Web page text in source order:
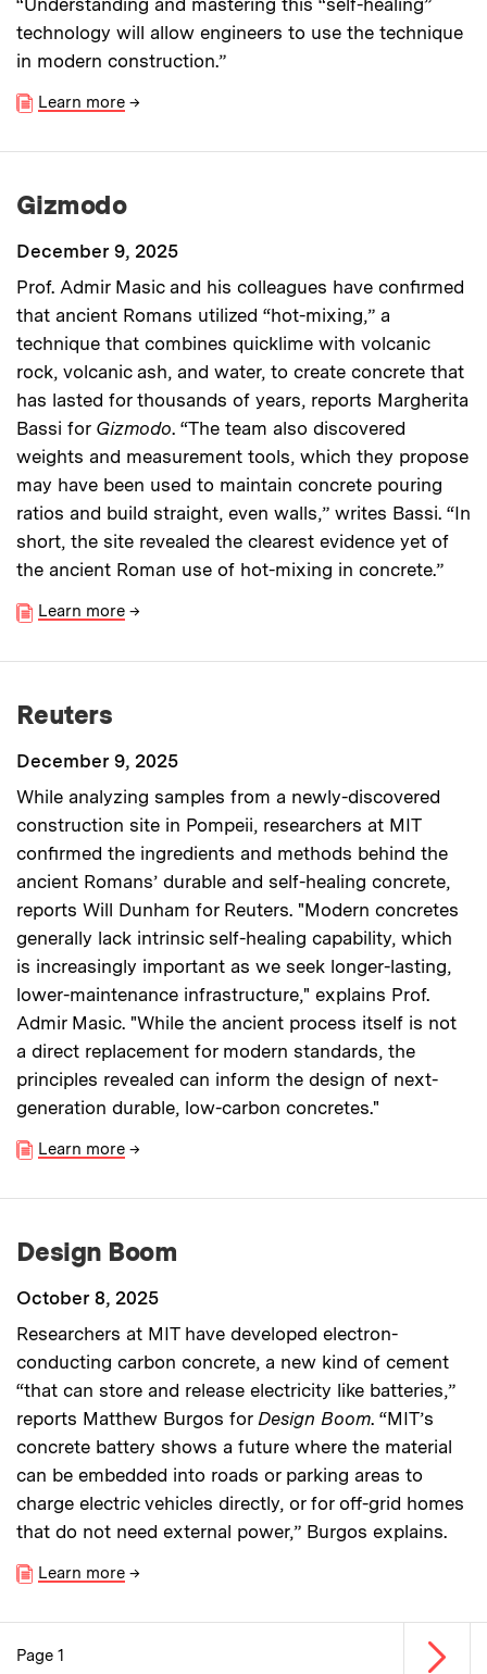
“Understanding and mastering this “self-healing”
technology will allow engineers to use the technique
in modern construction.”
Learn more →
Gizmodo
December 9, 2025
Prof. Admir Masic and his colleagues have confirmed
that ancient Romans utilized “hot-mixing,” a
technique that combines quicklime with volcanic
rock, volcanic ash, and water, to create concrete that
has lasted for thousands of years, reports Margherita
Bassi for Gizmodo. “The team also discovered
weights and measurement tools, which they propose
may have been used to maintain concrete pouring
ratios and build straight, even walls,” writes Bassi. “In
short, the site revealed the clearest evidence yet of
the ancient Roman use of hot-mixing in concrete.”
Learn more →
Reuters
December 9, 2025
While analyzing samples from a newly-discovered
construction site in Pompeii, researchers at MIT
confirmed the ingredients and methods behind the
ancient Romans’ durable and self-healing concrete,
reports Will Dunham for Reuters. "Modern concretes
generally lack intrinsic self-healing capability, which
is increasingly important as we seek longer-lasting,
lower-maintenance infrastructure," explains Prof.
Admir Masic. "While the ancient process itself is not
a direct replacement for modern standards, the
principles revealed can inform the design of next-
generation durable, low-carbon concretes."
Learn more →
Design Boom
October 8, 2025
Researchers at MIT have developed electron-
conducting carbon concrete, a new kind of cement
“that can store and release electricity like batteries,”
reports Matthew Burgos for Design Boom. “MIT’s
concrete battery shows a future where the material
can be embedded into roads or parking areas to
charge electric vehicles directly, or for off-grid homes
that do not need external power,” Burgos explains.
Learn more →
Page 1 Next